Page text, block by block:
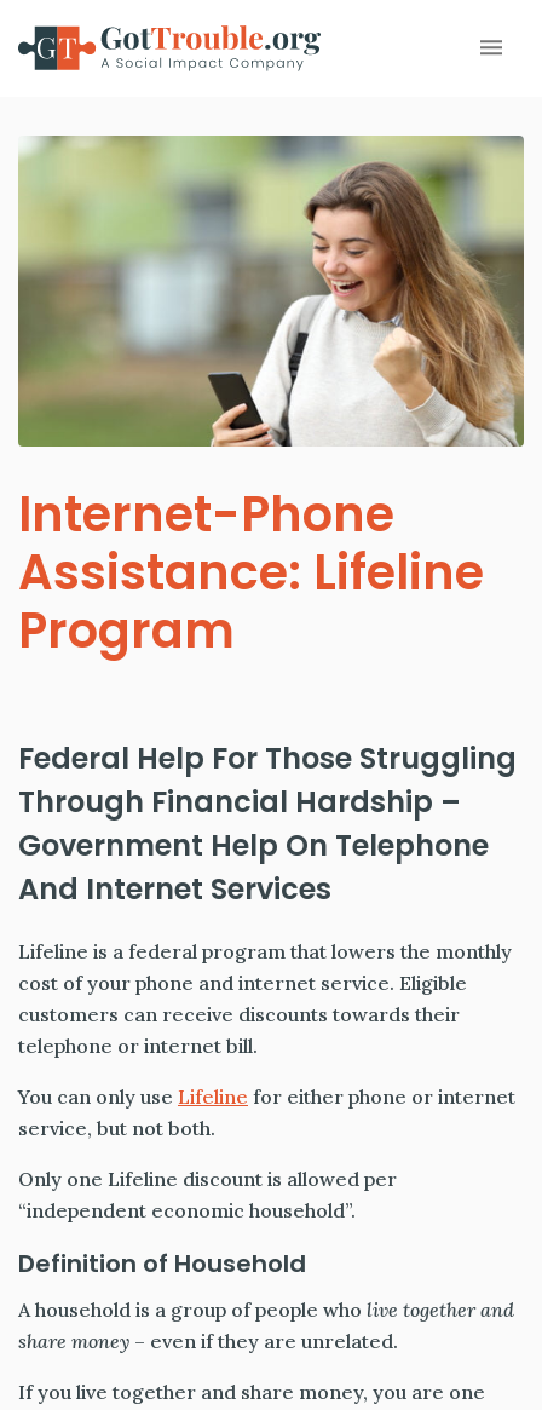
Internet-Phone
Assistance: Lifeline
Program
Federal Help For Those Struggling
Through Financial Hardship –
Government Help On Telephone
And Internet Services
Lifeline is a federal program that lowers the monthly
cost of your phone and internet service. Eligible
customers can receive discounts towards their
telephone or internet bill.
You can only use Lifeline for either phone or internet
service, but not both.
Only one Lifeline discount is allowed per
“independent economic household”.
Definition of Household
A household is a group of people who live together and
share money – even if they are unrelated.
If you live together and share money, you are one